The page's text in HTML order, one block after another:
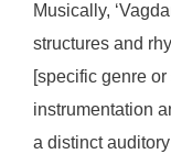
Musically,
structures and
[specific genre
instrumentation
a distinct